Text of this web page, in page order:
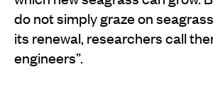
do not simply graze on
its renewal, researchers call
engineers”.